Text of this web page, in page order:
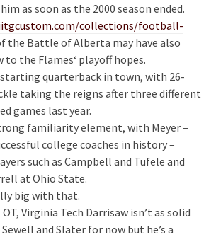
as soon as the 2000 season ended.
collections/football-
the Battle of Alberta may have also
the Flames‘ playoff hopes.
starting quarterback in town, with 26-
taking the reigns after three different
games last year.
familiarity element, with Meyer –
college coaches in history –
such as Campbell and Tufele and
at Ohio State.
big with that.
Virginia Tech Darrisaw isn’t as solid
and Slater for now but he’s a